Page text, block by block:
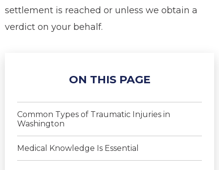
settlement is reached or unless we obtain a
verdict on your behalf.
ON THIS PAGE
Common Types of Traumatic Injuries in
Washington
Medical Knowledge Is Essential